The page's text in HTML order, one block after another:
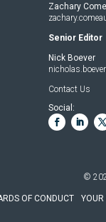
Zachary
Senior Editor
Nick Boever
Contact Us
Social:
©
OF CONDUCT YOUR